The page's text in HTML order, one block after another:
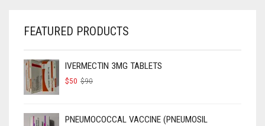
FEATURED PRODUCTS
IVERMECTIN 3MG TABLETS
$90ORIGINAL
$50
CURRENT
PNEUMOCOCCAL VACCINE (PNEUMOSIL